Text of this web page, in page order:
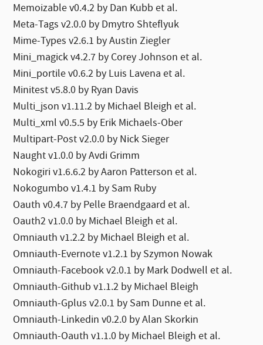
Memoizable v0.4.2 by Dan Kubb et al.
Meta-Tags v2.0.0 by Dmytro Shteflyuk
Mime-Types v2.6.1 by Austin Ziegler
Mini_magick v4.2.7 by Corey Johnson et al.
Mini_portile v0.6.2 by Luis Lavena et al.
Minitest v5.8.0 by Ryan Davis
Multi_json v1.11.2 by Michael Bleigh et al.
Multi_xml v0.5.5 by Erik Michaels-Ober
Multipart-Post v2.0.0 by Nick Sieger
Naught v1.0.0 by Avdi Grimm
Nokogiri v1.6.6.2 by Aaron Patterson et al.
Nokogumbo v1.4.1 by Sam Ruby
Oauth v0.4.7 by Pelle Braendgaard et al.
Oauth2 v1.0.0 by Michael Bleigh et al.
Omniauth v1.2.2 by Michael Bleigh et al.
Omniauth-Evernote v1.2.1 by Szymon Nowak
Omniauth-Facebook v2.0.1 by Mark Dodwell et al.
Omniauth-Github v1.1.2 by Michael Bleigh
Omniauth-Gplus v2.0.1 by Sam Dunne et al.
Omniauth-Linkedin v0.2.0 by Alan Skorkin
Omniauth-Oauth v1.1.0 by Michael Bleigh et al.